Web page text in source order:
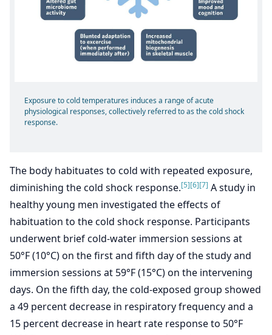
Exposure to cold temperatures induces a range of acute
physiological responses, collectively referred to as the cold shock
response.
The body habituates to cold with repeated exposure,
diminishing the cold shock response.[5][6][7] A study in
healthy young men investigated the effects of
habituation to the cold shock response. Participants
underwent brief cold-water immersion sessions at
50°F (10°C) on the first and fifth day of the study and
immersion sessions at 59°F (15°C) on the intervening
days. On the fifth day, the cold-exposed group showed
a 49 percent decrease in respiratory frequency and a
15 percent decrease in heart rate response to 50°F